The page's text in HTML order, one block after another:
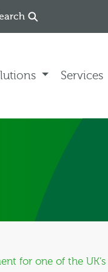
Services
for one of the